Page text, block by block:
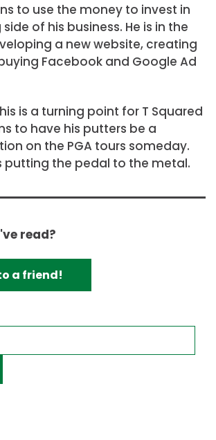
to use the money to invest in
of his business. He is in the
a new website, creating
Facebook and Google Ad
is a turning point for T Squared
to have his putters be a
on the PGA tours someday.
putting the pedal to the metal.
read?
a friend!